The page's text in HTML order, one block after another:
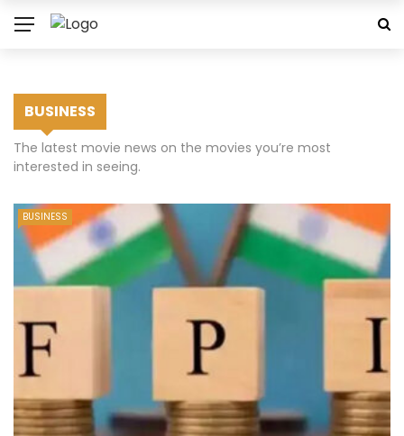
BUSINESS
The latest movie news on the movies you’re most
interested in seeing.
BUSINESS